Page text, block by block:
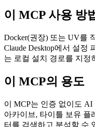
이 MCP 사용 방
Docker(권장) 또는 UV를
Claude Desktop에서 설정
는 로컬 설치 경로를 지정
이 MCP의 용도
이 MCP는 인증 없이도
아카이브, 타이틀 보유 플
터를 검색하고 분석할 수